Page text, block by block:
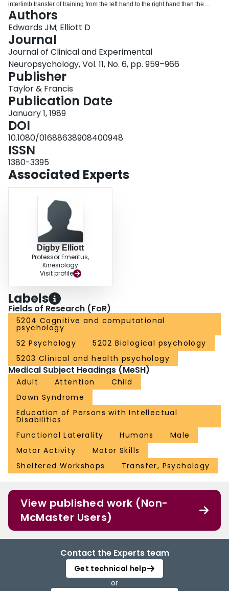
interlimb transfer of training from the left hand to the right hand than the
reverse. This finding provides evidence for left-hemisphere specialization for
the organization and control of sequential movement. While the motor
overflow results were less compelling, they provide some evidence for left-
hemisphere dominance for movement control in Down's syndrome persons.
It is suggested that perhaps the same neural mechanisms are responsible
for motor overflow and transfer of training asymmetries.
Authors
Edwards JM; Elliott D
Journal
Journal of Clinical and Experimental
Neuropsychology, Vol. 11, No. 6, pp. 959–966
Publisher
Taylor & Francis
Publication Date
January 1, 1989
DOI
10.1080/01688638908400948
ISSN
1380-3395
Associated Experts
Digby Elliott
Professor Emeritus,
Kinesiology
Visit profile
Labels
Fields of Research (FoR)
5204 Cognitive and computational
psychology
52 Psychology
5202 Biological psychology
5203 Clinical and health psychology
Medical Subject Headings (MeSH)
Adult Attention
Child
Down Syndrome
Education of Persons with Intellectual
Disabilities
Functional Laterality
Humans
Male
Motor Activity
Motor Skills
Sheltered Workshops
Transfer, Psychology
View published work (Non-
McMaster Users)
Contact the Experts team
Get technical help
or